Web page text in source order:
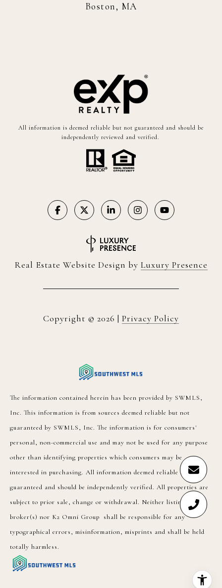
Boston, MA
All information is deemed reliable but not guaranteed and should be
independently reviewed and verified.
Real Estate Website Design by Luxury Presence
Copyright © 2026 | Privacy Policy
The information contained herein has been provided by SWMLS,
Inc. This information is from sources deemed reliable but not
guaranteed by SWMLS, Inc. The information is for consumers'
personal, non-commercial use and may not be used for any purpose
other than identifying properties which consumers may be
interested in purchasing. All information deemed reliable but not
guaranteed and should be independently verified. All properties are
subject to prior sale, change or withdrawal. Neither listing
broker(s) nor K2 Omni Group shall be responsible for any
typographical errors, misinformation, misprints and shall be held
totally harmless.